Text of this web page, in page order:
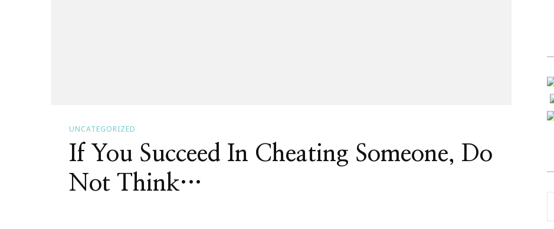
UNCATEGORIZED
If You Succeed In Cheating Someone, Do
Not Think…